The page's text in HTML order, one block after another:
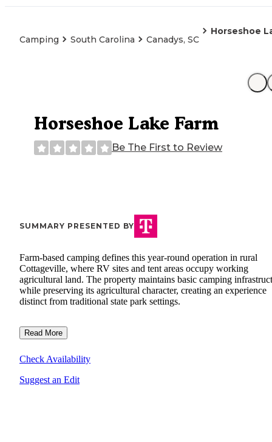
Camping South Carolina Canadys, SC
Horseshoe
Horseshoe Lake Farm
Be The First to Review
SUMMARY PRESENTED BY
Farm-based camping defines this year-round operation in rural
Cottageville, where RV sites and tent areas occupy working
agricultural land. The property maintains basic camping
while preserving its agricultural character, creating an experience
distinct from traditional state park settings.
Read More
Check Availability
Suggest an Edit